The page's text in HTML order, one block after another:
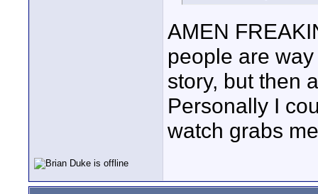
AMEN
people are
story, but then
Personally I
watch grabs